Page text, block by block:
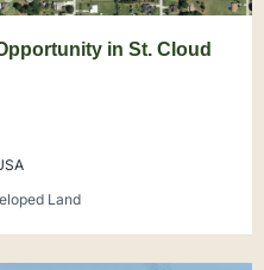
in St. Cloud
Land